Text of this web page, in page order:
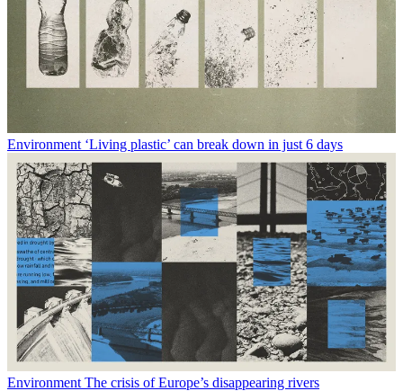
Environment ‘Living plastic’ can break down in just 6 days
Environment The crisis of Europe’s disappearing rivers